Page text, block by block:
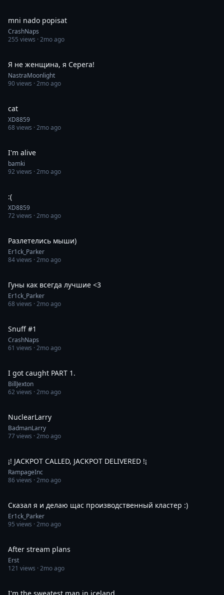
mni nado popisat
CrashNaps
255 views ·2mo ago
Я не женщина, я Серега!
NastraMoonlight
90views ·2mo ago
cat
XD8859
68views ·2mo ago
I'm alive
bamki
92views ·2mo ago
:(
XD8859
72views ·2mo ago
Разлетелись мыши)
Er1ck_Parker
84views ·2mo ago
Гуны как всегда лучшие <3
Er1ck_Parker
68views ·2mo ago
Snuff #1
CrashNaps
61 views ·2mo ago
I got caught PART 1.
BillJexton
62views ·2mo ago
NuclearLarry
BadmanLarry
77views ·2mo ago
¡! JACKPOT CALLED, JACKPOT DELIVERED !¡
RampageInc
86views ·2mo ago
Сказал я и делаю щас производственный кластер :)
Er1ck_Parker
95 views ·2mo ago
After stream plans
Erst
121 views ·2mo ago